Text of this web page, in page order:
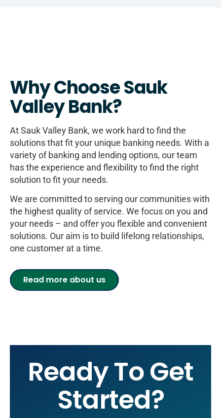
Why Choose Sauk
Valley Bank?
At Sauk Valley Bank, we work hard to find the
solutions that fit your unique banking needs. With a
variety of banking and lending options, our team
has the experience and flexibility to find the right
solution to fit your needs.
We are committed to serving our communities with
the highest quality of service. We focus on you and
your needs – and offer you flexible and convenient
solutions. Our aim is to build lifelong relationships,
one customer at a time.
Read more about us
Ready To Get
Started?